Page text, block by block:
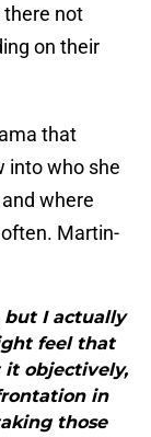
there not
on their
that
into who she
where
Martin-
but I actually
feel that
it objectively,
in
those